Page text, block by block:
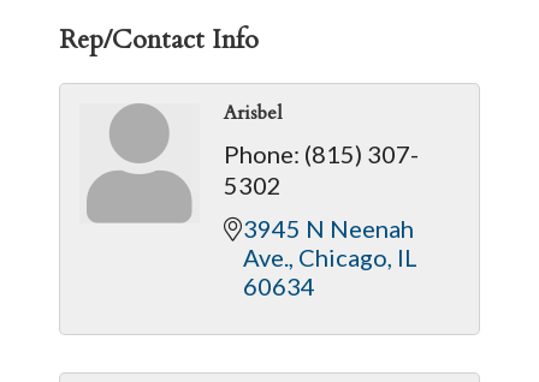
Rep/Contact Info
Arisbel
Phone: (815) 307-
5302
3945 N Neenah
Ave. Chicago IL
60634